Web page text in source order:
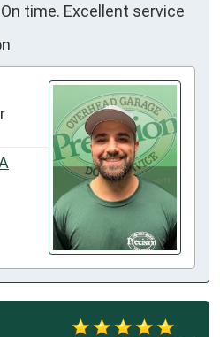
time. Excellent service